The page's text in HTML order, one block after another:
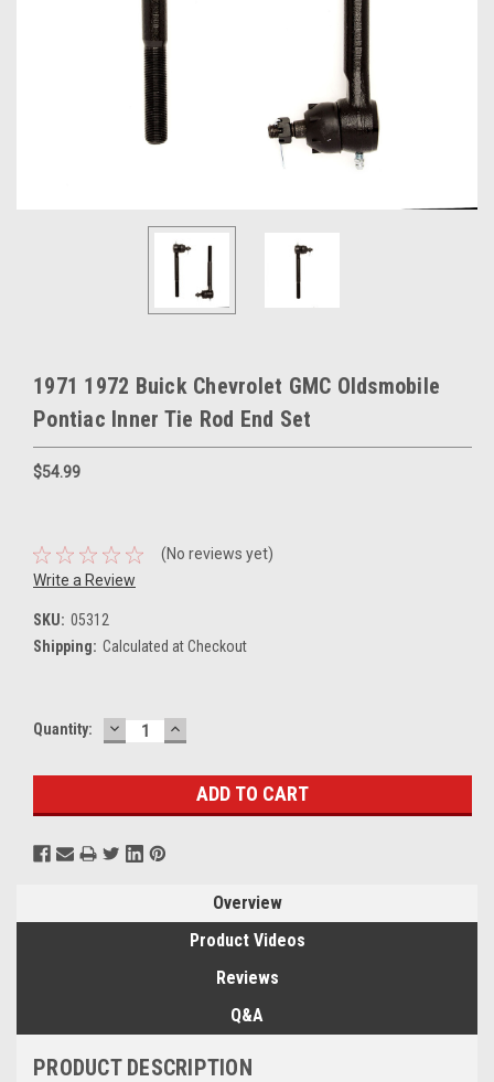
1971 1972 Buick Chevrolet GMC Oldsmobile
Pontiac Inner Tie Rod End Set
$54.99
(No reviews yet)
Write a Review
SKU: 05312
Shipping: Calculated at Checkout
Current
Quantity: DECREASE
QUANTITY:
INCREASE
QUANTITY:
Overview
Product Videos
Reviews
Q&A
PRODUCT DESCRIPTION